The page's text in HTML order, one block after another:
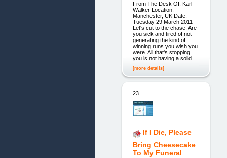
From The Desk Of: Karl
Walker Location:
Manchester, UK Date:
Tuesday 29 March 2011
Let's cut to the chase. Are
you sick and tired of not
generating the kind of
winning runs you wish you
were. All that's stopping
you is not having a solid
[more details]
23.
If I Die, Please
Bring Cheesecake
To My Funeral